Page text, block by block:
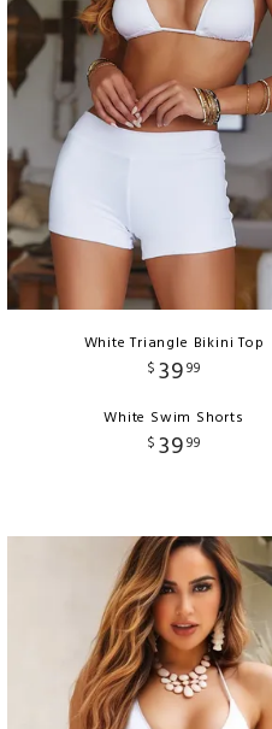
White Triangle Bikini Top
$ 3999
White Swim Shorts
$ 3999